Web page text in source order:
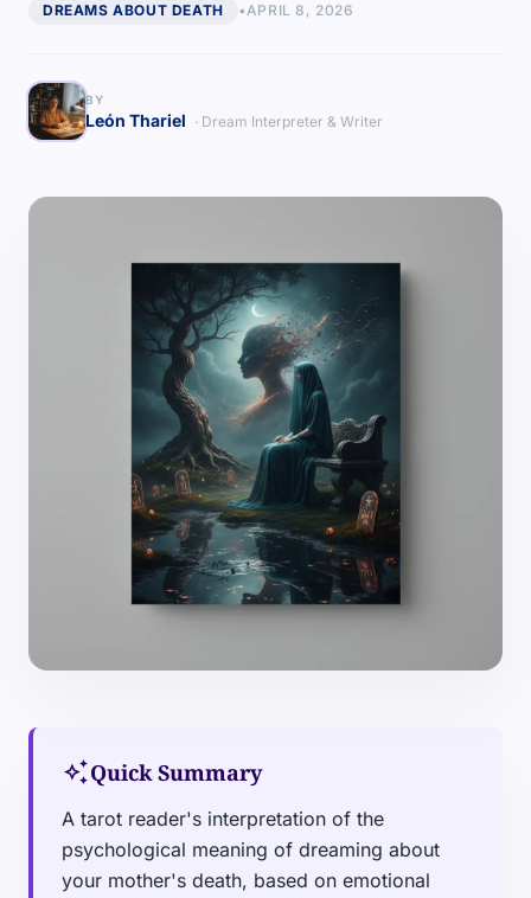
DREAMS ABOUT DEATH •APRIL 8, 2026
BY
León Thariel · Dream Interpreter & Writer
auto_awesomeQuick Summary
A tarot reader's interpretation of the
psychological meaning of dreaming about
your mother's death, based on emotional